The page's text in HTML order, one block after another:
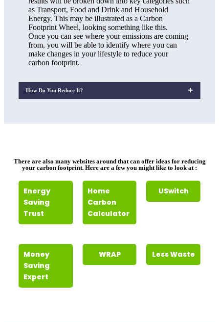
as Transport, Food and Drink and Household
Energy. This may be illustrated as a Carbon
Footprint Wheel, looking something like this.
Once you can see where your emissions are coming
from, you will be able to identify where you can
make changes in your lifestyle to reduce your
carbon footprint.
How Do You Reduce It?
There are also many websites around that can offer ideas for reducing
your carbon footprint. Here are a few you might like to look at :
Energy
Saving
Trust
Home
Carbon
Calculator
USwitch
Money
Saving
Expert
WRAP Less Waste